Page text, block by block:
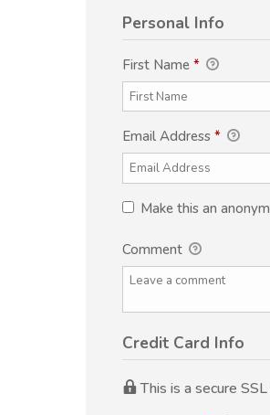
Personal Info
First Name *
Email Address *
Make this an
Comment
Credit Card Info
This is a secure